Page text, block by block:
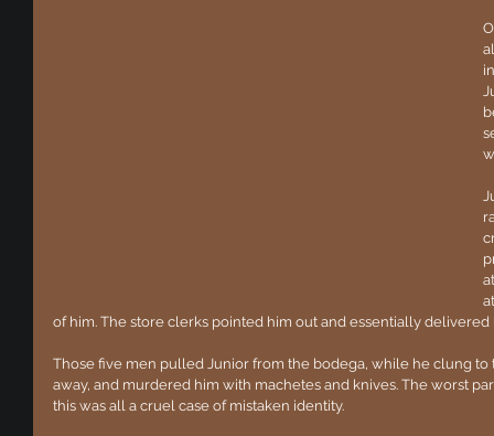
of him. The store clerks pointed him out and essentially
Those five men pulled Junior from the bodega, while he clung
away, and murdered him with machetes and knives. The worst
this was all a cruel case of mistaken identity.